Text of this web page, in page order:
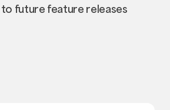
to future feature releases